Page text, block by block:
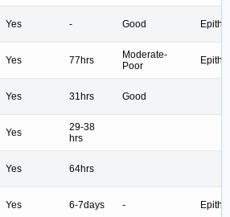
Yes - Good
Yes 77hrs
Moderate-
Poor
Yes 31hrs Good
Yes
29-38
hrs
Yes 64hrs
Yes 6-7days -